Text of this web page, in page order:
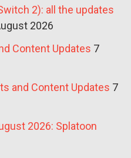
2): all the updates
2026
Content Updates 7
and Content Updates 7
2026: Splatoon